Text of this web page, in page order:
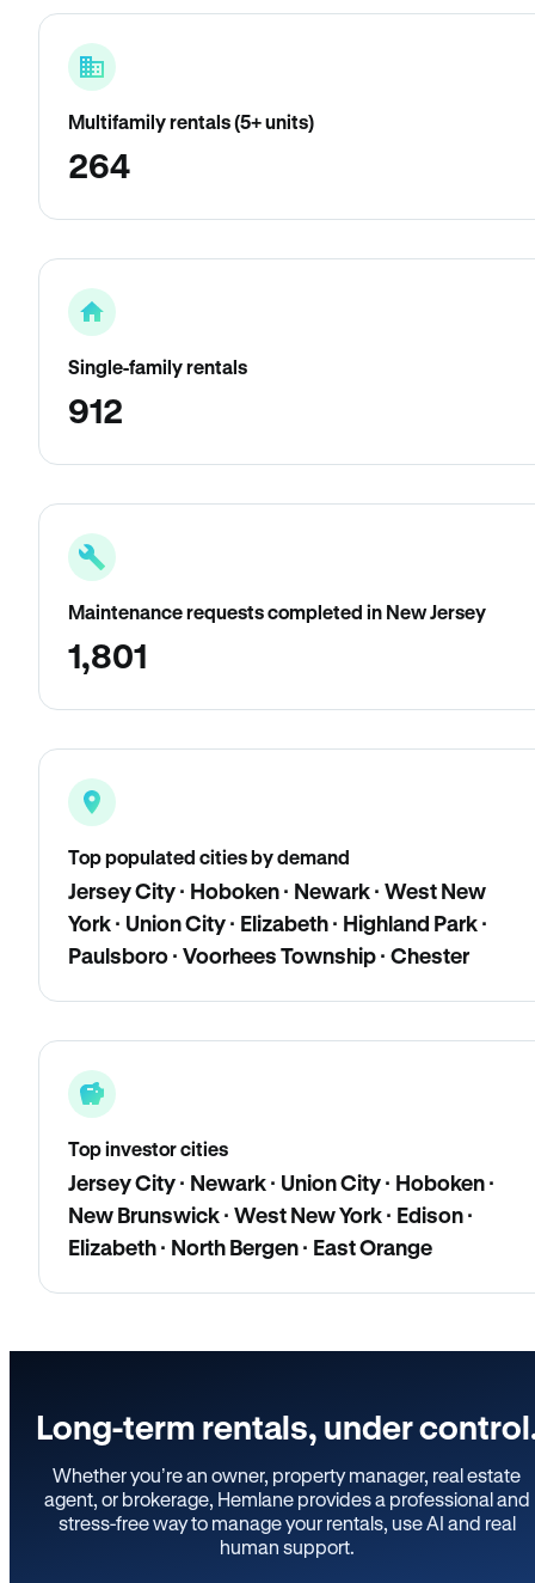
Multifamily rentals (5+ units)
264
Single-family rentals
912
Maintenance requests completed in New Jersey
1,801
Top populated cities by demand
Jersey City · Hoboken · Newark · West New
York · Union City · Elizabeth · Highland Park ·
Paulsboro · Voorhees Township · Chester
Top investor cities
Jersey City · Newark · Union City · Hoboken ·
New Brunswick · West New York · Edison ·
Elizabeth · North Bergen · East Orange
Long-term rentals, under
Whether you’re an owner, property manager, real estate
agent, or brokerage, Hemlane provides a professional and
stress-free way to manage your rentals, use AI and real
human support.